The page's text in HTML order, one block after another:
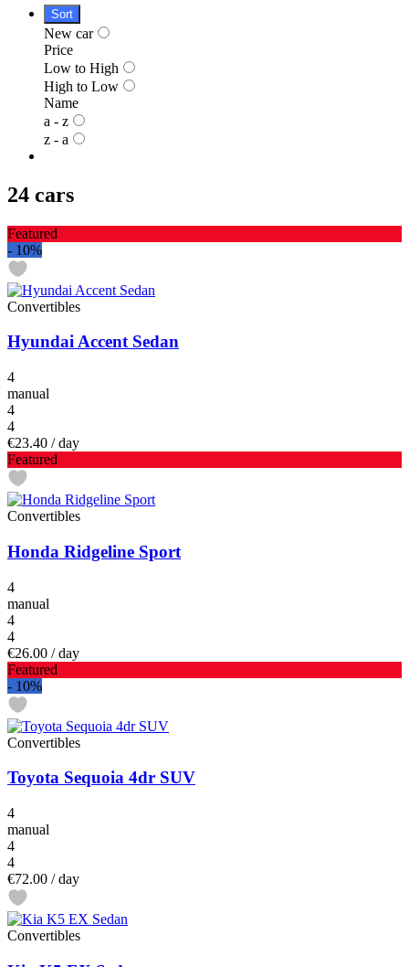
Sort
New car
Price
Low to High
High to Low
Name
a - z
z - a
24 cars
Featured
- 10%
Convertibles
Hyundai Accent Sedan
4
manual
4
4
€23.40 / day
Featured
Convertibles
Honda Ridgeline Sport
4
manual
4
4
€26.00 / day
Featured
- 10%
Convertibles
Toyota Sequoia 4dr SUV
4
manual
4
4
€72.00 / day
Convertibles